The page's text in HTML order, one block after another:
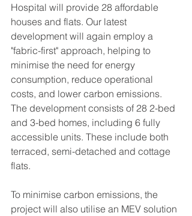
Hospital will provide 28 affordable
houses and flats. Our latest
development will again employ a
"fabric-first" approach, helping to
minimise the need for energy
consumption, reduce operational
costs, and lower carbon emissions.
The development consists of 28 2-bed
and 3-bed homes, including 6 fully
accessible units. These include both
terraced, semi-detached and cottage
flats.
To minimise carbon emissions, the
project will also utilise an MEV solution